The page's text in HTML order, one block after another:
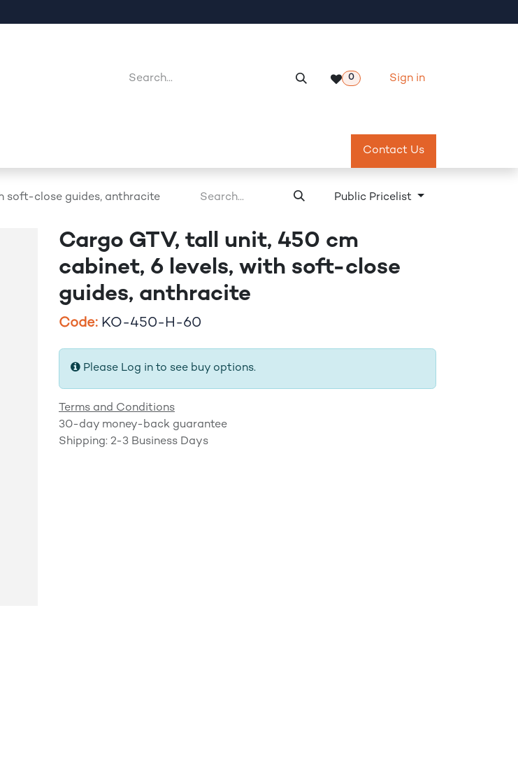
0 Sign in
Meeting Room Reservation
Contact Us
soft-close guides, anthracite Public Pricelist
Cargo GTV, tall unit, 450 cm
cabinet, 6 levels, with soft-close
guides, anthracite
​Code: KO-450-H-60
Please Log in to see buy options.
Terms and Conditions
30-day money-back guarantee
Shipping: 2-3 Business Days